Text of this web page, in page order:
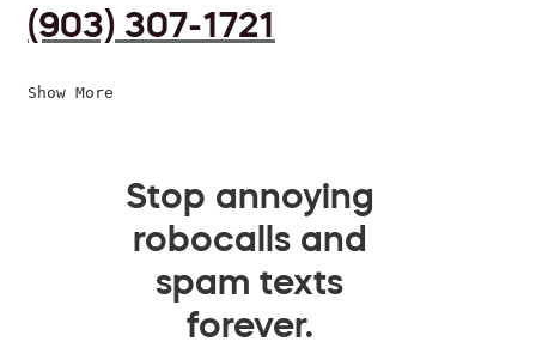
(903) 307-1721
Show More
Stop annoying
robocalls and
spam texts
forever.